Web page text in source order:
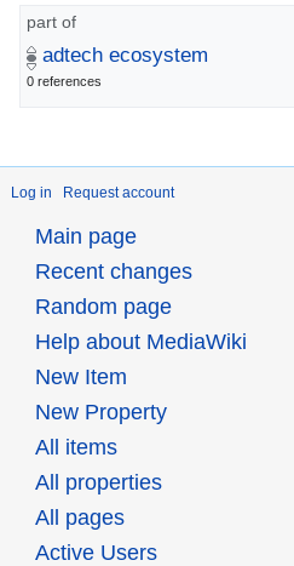
part of
adtech ecosystem
0 references
Log in Request account
Main page
Recent changes
Random page
Help about MediaWiki
New Item
New Property
All items
All properties
All pages
Active Users